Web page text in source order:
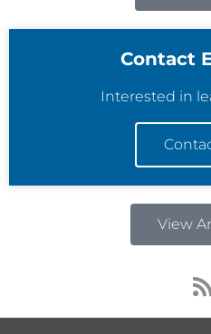
Contact
Interested in
View
R